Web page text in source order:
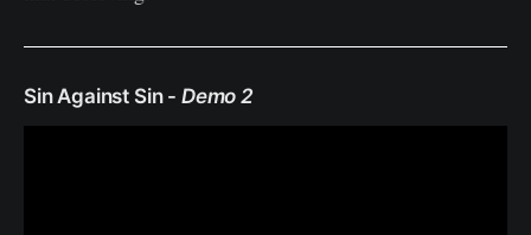
Sin Against Sin - Demo 2